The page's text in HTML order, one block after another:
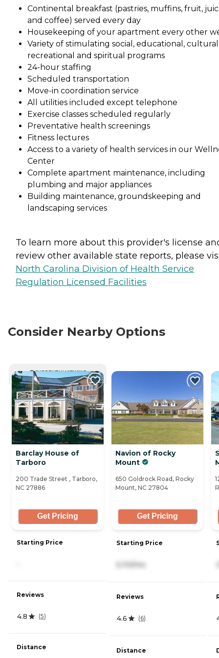
Continental breakfast (pastries, muffins, fruit,
and coffee) served every day
Housekeeping of your apartment every other
Variety of stimulating social, educational,
recreational and spiritual programs
24-hour staffing
Scheduled transportation
Move-in coordination service
All utilities included except telephone
Exercise classes scheduled regularly
Preventative health screenings
Fitness lectures
Access to a variety of health services in our
Center
Complete apartment maintenance, including
plumbing and major appliances
Building maintenance, groundskeeping and
landscaping services
To learn more about this provider's license
review other available state reports, please
North Carolina Division of Health Service
Regulation Licensed Facilities
Consider Nearby Options
CURRENTLY VIEWING
Barclay House of
Tarboro
200 Trade Street , Tarboro,
NC 27886
Get Pricing
Starting Price
Reviews
4.8 (5)
Distance
Navion of Rocky
Mount
650 Goldrock Road, Rocky
Mount, NC 27804
Get Pricing
Starting Price
5,110/mo
Reviews
4.6 (6)
Distance